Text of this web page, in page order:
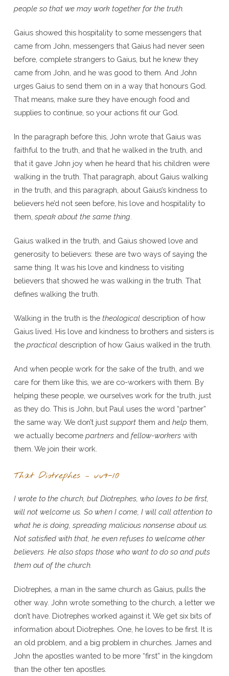
people so that we may work together for the truth.
Gaius showed this hospitality to some messengers that
came from John, messengers that Gaius had never seen
before, complete strangers to Gaius, but he knew they
came from John, and he was good to them. And John
urges Gaius to send them on in a way that honours God.
That means, make sure they have enough food and
supplies to continue, so your actions fit our God.
In the paragraph before this, John wrote that Gaius was
faithful to the truth, and that he walked in the truth, and
that it gave John joy when he heard that his children were
walking in the truth. That paragraph, about Gaius walking
in the truth, and this paragraph, about Gaius’s kindness to
believers he’d not seen before, his love and hospitality to
them, speak about the same thing.
Gaius walked in the truth, and Gaius showed love and
generosity to believers: these are two ways of saying the
same thing. It was his love and kindness to visiting
believers that showed he was walking in the truth. That
defines walking the truth.
Walking in the truth is the theologicaldescription of how
Gaius lived. His love and kindness to brothers and sisters is
the practical description of how Gaius walked in the truth.
And when people work for the sake of the truth, and we
care for them like this, we are co-workers with them. By
helping these people, we ourselves work for the truth, just
as they do. This is John, but Paul uses the word “partner”
the same way. We don’t just support them and help them,
we actually become partnersand fellow-workerswith
them. We join their work.
That Diotrephes – vv9-10
I wrote to the church, but Diotrephes, who loves to be first,
will not welcome us. So when I come, I will call attention to
what he is doing, spreading malicious nonsense about us.
Not satisfied with that, he even refuses to welcome other
believers. He also stops those who want to do so and puts
them out of the church.
Diotrephes, a man in the same church as Gaius, pulls the
other way. John wrote something to the church, a letter we
don’t have. Diotrephes worked against it. We get six bits of
information about Diotrephes. One, he loves to be first. It is
an old problem, and a big problem in churches. James and
John the apostles wanted to be more “first” in the kingdom
than the other ten apostles.